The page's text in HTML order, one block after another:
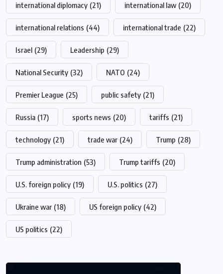
international diplomacy (21) international law (20)
international relations (44) international trade (22)
Israel (29) Leadership (29)
National Security (32) NATO (24)
Premier League (25) public safety (21)
Russia (17) sports news (20) tariffs (21)
technology (21) trade war (24) Trump (28)
Trump administration (53) Trump tariffs (20)
U.S. foreign policy (19) U.S. politics (27)
Ukraine war (18) US foreign policy (42)
US politics (22)